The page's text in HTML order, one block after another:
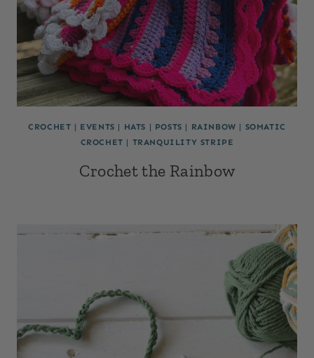
CROCHET | EVENTS | HATS | POSTS | RAINBOW | SOMATIC
CROCHET | TRANQUILITY STRIPE
Crochet the Rainbow